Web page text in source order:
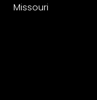
Missouri